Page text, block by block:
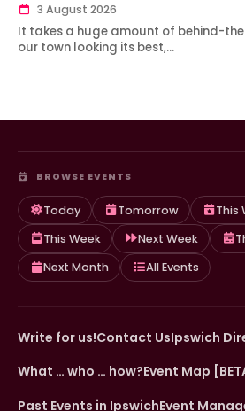
3 August 2026
It takes a huge amount of behind-
our town looking its best,…
BROWSE EVENTS
Today Tomorrow
This
This Week
Next Week
Next Month
All Events
Write for us!Contact UsIpswich
What … who … how?Event Map
Past Events in IpswichEvent